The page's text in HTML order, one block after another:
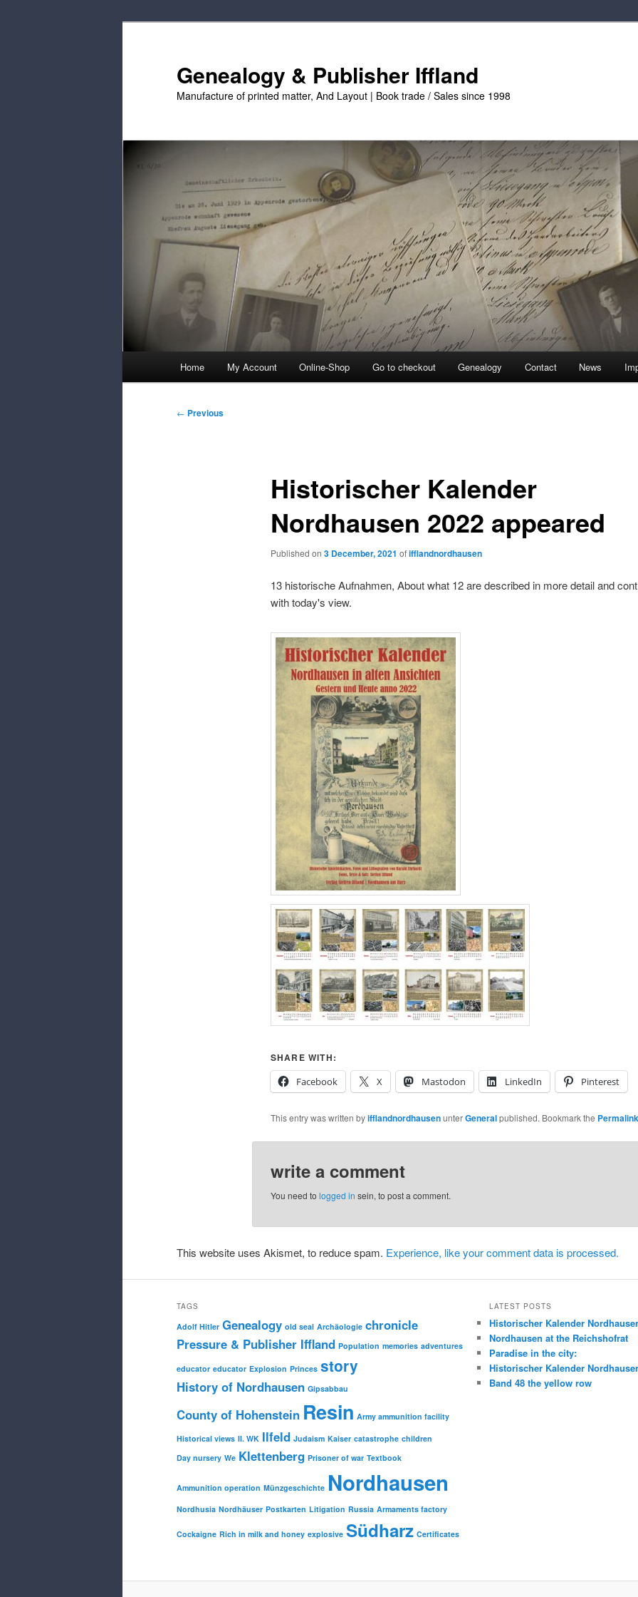
Genealogy & Publisher Iffland
Manufacture of printed matter, And Layout | Book trade / Sales since 1998
Home My Account Online-Shop Go to checkout Genealogy Contact News
Post
← Previous
Historischer Kalender
Nordhausen 2022 appeared
Published on 3 December, 2021 ofifflandnordhausen
13 historische Aufnahmen, About what 12 are described in more detail and
with today's view.
SHARE WITH:
Facebook
X Mastodon LinkedIn Pinterest
This entry was written byifflandnordhausenunterGeneralpublished. Bookmark the Permalink
write a comment
You need to logged in sein, to post a comment.
This website uses Akismet, to reduce spam. Experience, like your comment data is processed.
TAGS
Adolf Hitler Genealogy old seal Archäologie chronicle
Pressure & Publisher Iffland Population memories adventures
educator educator Explosion Princes story
History of Nordhausen Gipsabbau
County of Hohenstein Resin Army ammunition facility
Historical views II. WK Ilfeld Judaism Kaiser catastrophe children
Day nursery We Klettenberg Prisoner of war Textbook
Ammunition operation Münzgeschichte Nordhausen
Nordhusia Nordhäuser Postkarten Litigation Russia Armaments factory
Cockaigne Rich in milk and honey explosive Südharz Certificates
LATEST POSTS
Historischer Kalender
Nordhausen at the Reichshofrat
Paradise in the city:
Historischer Kalender
Band 48 the yellow row